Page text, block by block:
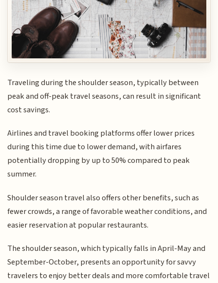
Traveling during the shoulder season, typically between
peak and off-peak travel seasons, can result in significant
cost savings.
Airlines and travel booking platforms offer lower prices
during this time due to lower demand, with airfares
potentially dropping by up to 50% compared to peak
summer.
Shoulder season travel also offers other benefits, such as
fewer crowds, a range of favorable weather conditions, and
easier reservation at popular restaurants.
The shoulder season, which typically falls in April-May and
September-October, presents an opportunity for savvy
travelers to enjoy better deals and more comfortable travel